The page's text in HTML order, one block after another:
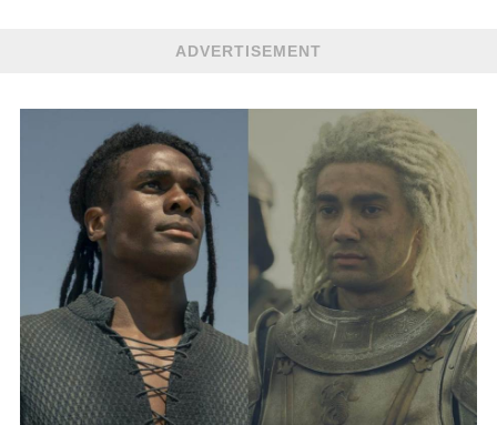
ADVERTISEMENT